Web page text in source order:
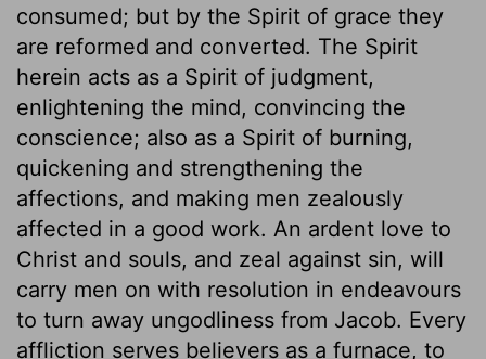
consumed; but by the Spirit of grace they
are reformed and converted. The Spirit
herein acts as a Spirit of judgment,
enlightening the mind, convincing the
conscience; also as a Spirit of burning,
quickening and strengthening the
affections, and making men zealously
affected in a good work. An ardent love to
Christ and souls, and zeal against sin, will
carry men on with resolution in endeavours
to turn away ungodliness from Jacob. Every
affliction serves believers as a furnace, to